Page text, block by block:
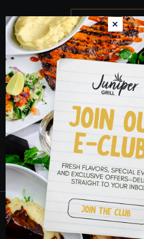
ORDER NOW
HOPE TO
YOU
CRANBERRY
×